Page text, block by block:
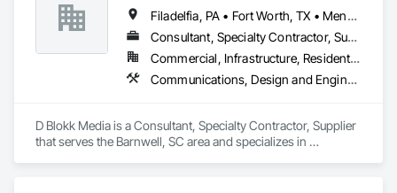
Filadelfia, PA • Fort Worth, TX • Meng Te Li Er, QC • Nashville, TN • New York, NY • San Francisco, CA • Tempe, AZ • Alabama • Alberta • Arizona • Arkansas • Delaware • Florida • New Jersey • New York • Newfoundland and Labrador • North Carolina • Nova Scotia • South Carolina • South Dakota • Tennessee • Texas • Virginia • Washington • West Virginia • Wisconsin
Consultant, Specialty Contractor, Supplier
Commercial, Infrastructure, Residential
Communications, Design and Engineering, Project Management and Coordination
D Blokk Media is a Consultant, Specialty Contractor, Supplier
that serves the Barnwell, SC area and specializes in